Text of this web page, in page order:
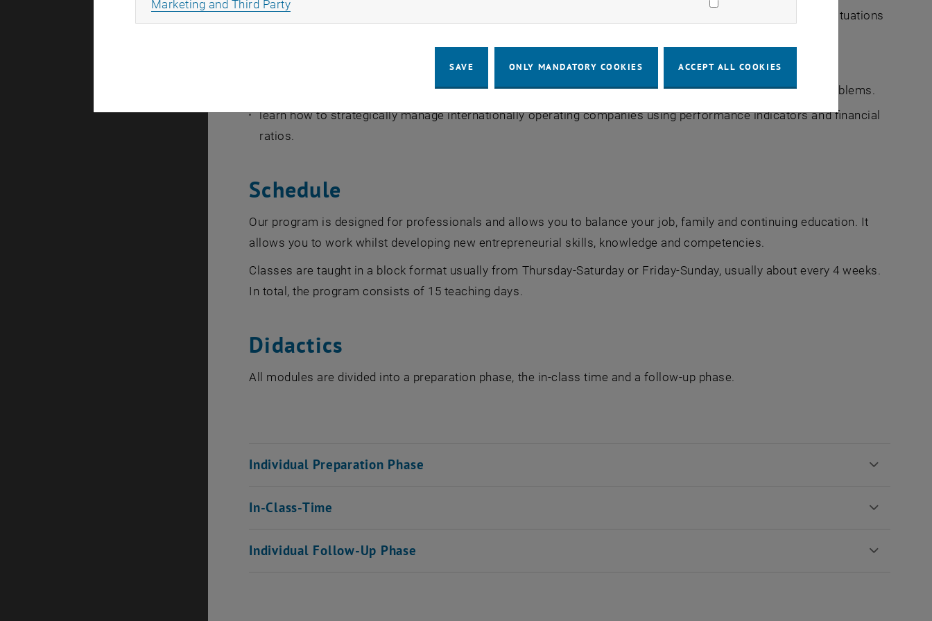
to discuss the core topics of marketing and consumer behavior and to apply them in practice to specific situations
to explain the complexity of global business processes in a dynamic and competitive environment.
apply knowledge from various business disciplines, both individually and collectively to solve practical problems.
learn how to strategically manage internationally operating companies using performance indicators and financial
ratios.
Schedule
Our program is designed for professionals and allows you to balance your job, family and continuing education. It
allows you to work whilst developing new entrepreneurial skills, knowledge and competencies.
Classes are taught in a block format usually from Thursday-Saturday or Friday-Sunday, usually about every 4 weeks.
In total, the program consists of 15 teaching days.
Didactics
All modules are divided into a preparation phase, the in-class time and a follow-up phase.
Individual Preparation Phase
In-Class-Time
Individual Follow-Up Phase
Marketing and Third PartyAllow marketing cookies
SAVE ONLY MANDATORY COOKIES ACCEPT ALL COOKIES